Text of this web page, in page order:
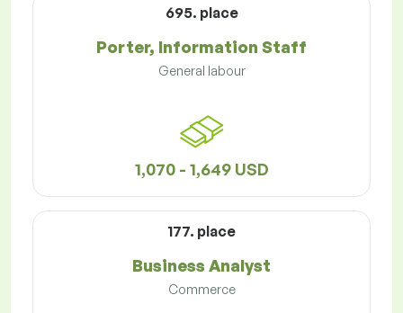
695. place
Porter, Information Staff
General labour
1,070 - 1,649 USD
177. place
Business Analyst
Commerce